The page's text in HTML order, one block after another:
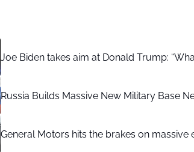
Joe Biden takes aim at Donald Trump:
Russia Builds Massive New Military Base
General Motors hits the brakes on